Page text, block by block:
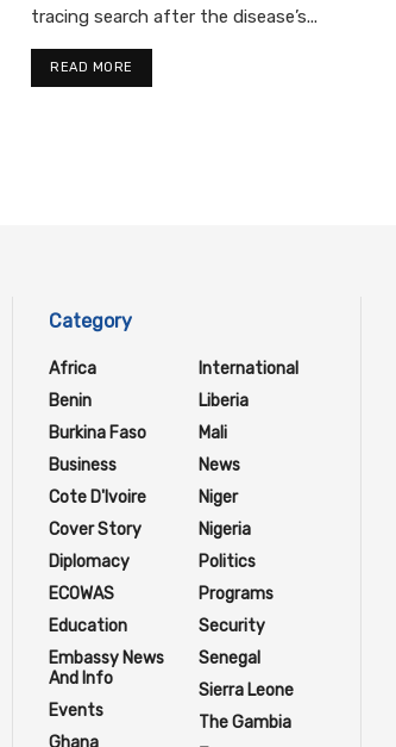
tracing search after the disease’s...
READ MORE
Category
Africa
Benin
Burkina Faso
Business
Cote D'Ivoire
Cover Story
Diplomacy
ECOWAS
Education
Embassy News
And Info
Events
International
Liberia
Mali
News
Niger
Nigeria
Politics
Programs
Security
Senegal
Sierra Leone
The Gambia